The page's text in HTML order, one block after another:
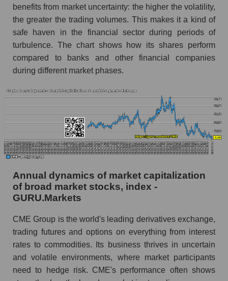
and market as a whole
Future (projected) profit of the company CME
Group Inc.
Future (predicted) profit of companies in the
whole
P/S of the company, segment and market as a
whole
P/S - CME Group Inc.
P/S market segment - Exchange
P/S of the market as a whole
Future P/S of the company, segment and market
Future (projected) P/S of the company CME
Group Inc.
Future (projected) P/S of the market segment -
Exchange
benefits from market uncertainty: the higher the volatility,
the greater the trading volumes. This makes it a kind of
safe haven in the financial sector during periods of
turbulence. The chart shows how its shares perform
compared to banks and other financial companies
during different market phases.
Annual dynamics of market capitalization
of broad market stocks, index -
GURU.Markets
CME Group is the world's leading derivatives exchange,
trading futures and options on everything from interest
rates to commodities. Its business thrives in uncertain
and volatile environments, where market participants
need to hedge risk. CME's performance often shows